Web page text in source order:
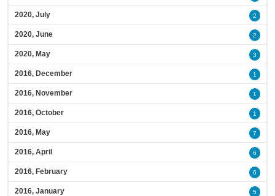
2020, July 2
2020, June 2
2020, May 3
2016, December 1
2016, November 1
2016, October 1
2016, May 7
2016, April 6
2016, February 6
2016, January 5